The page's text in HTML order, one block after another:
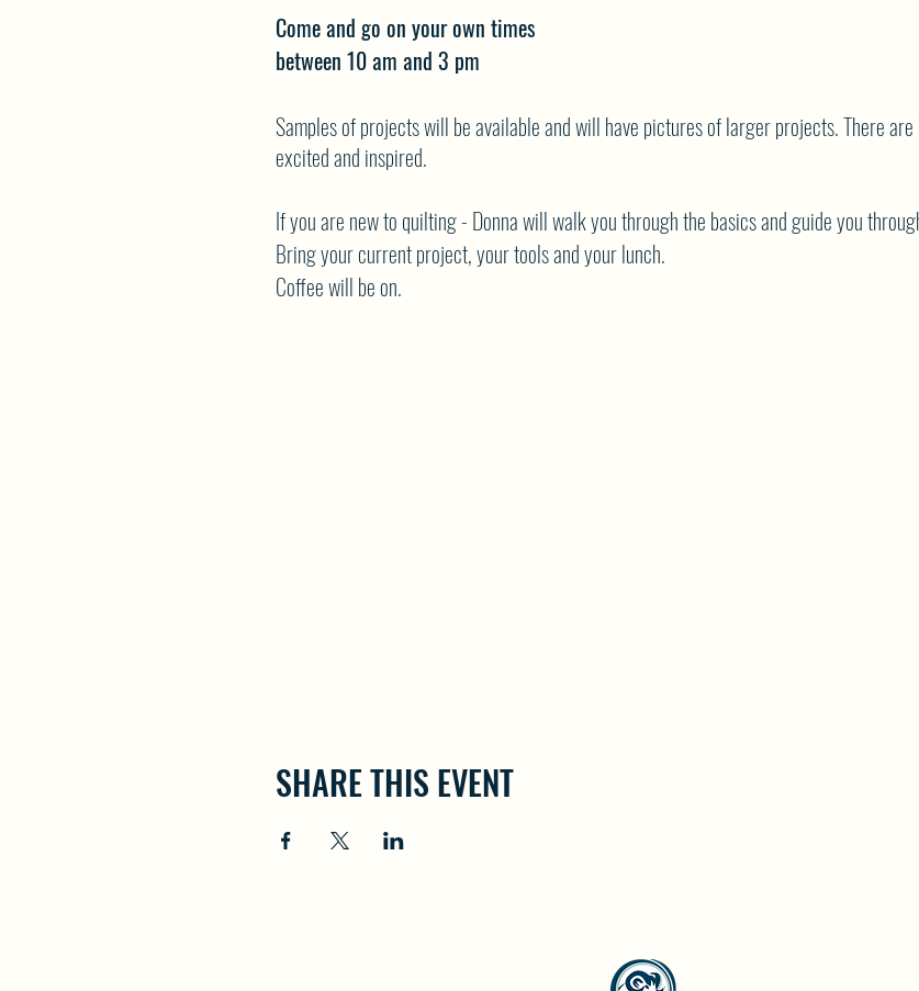
Come and go on your own times
between 10 am and 3 pm
Samples of projects will be available and will have pictures of larger projects. There
excited and inspired.
If you are new to quilting - Donna will walk you through the basics and guide you
Bring your current project, your tools and your lunch.
Coffee will be on.
SHARE THIS EVENT